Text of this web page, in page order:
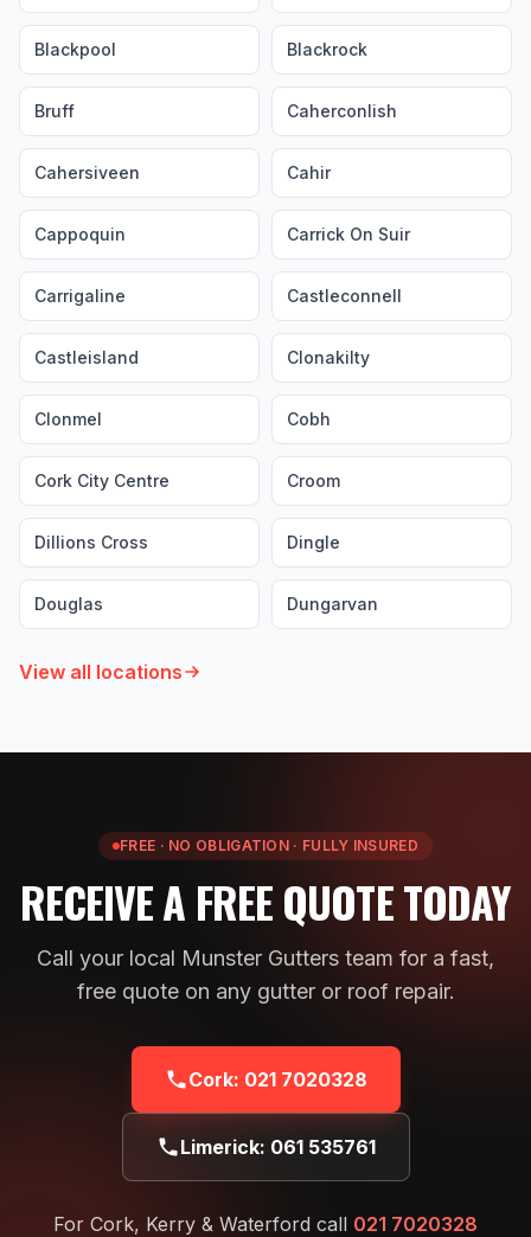
Blackpool Blackrock
Bruff Caherconlish
Cahersiveen Cahir
Cappoquin Carrick On Suir
Carrigaline Castleconnell
Castleisland Clonakilty
Clonmel Cobh
Cork City Centre Croom
Dillions Cross Dingle
Douglas Dungarvan
View all locations
FREE · NO OBLIGATION · FULLY INSURED
RECEIVE A FREE QUOTE TODAY
Call your local Munster Gutters team for a fast,
free quote on any gutter or roof repair.
Cork: 021 7020328
Limerick: 061 535761
For Cork, Kerry & Waterford call 021 7020328